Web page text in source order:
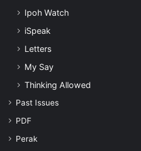
Ipoh Watch
iSpeak
Letters
My Say
Thinking Allowed
Past Issues
PDF
Perak